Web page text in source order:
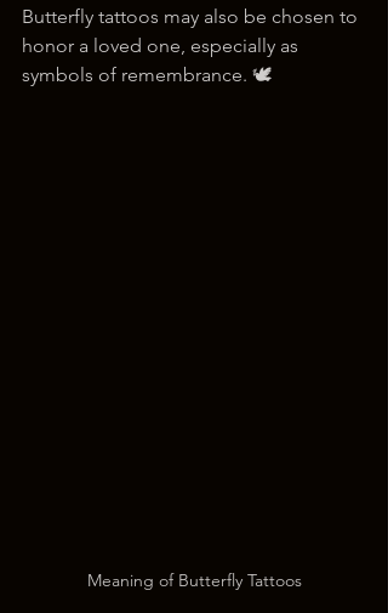
Butterfly tattoos may also be chosen to
honor a loved one, especially as
symbols of remembrance. 🕊️
Meaning of Butterfly Tattoos